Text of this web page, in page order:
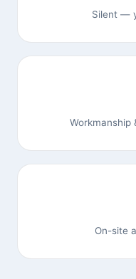
Silent —
On-site